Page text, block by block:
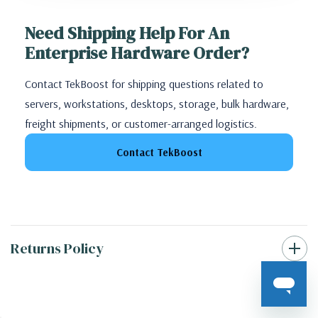
Need Shipping Help For An
Enterprise Hardware Order?
Contact TekBoost for shipping questions related to
servers, workstations, desktops, storage, bulk hardware,
freight shipments, or customer-arranged logistics.
Contact TekBoost
Returns Policy